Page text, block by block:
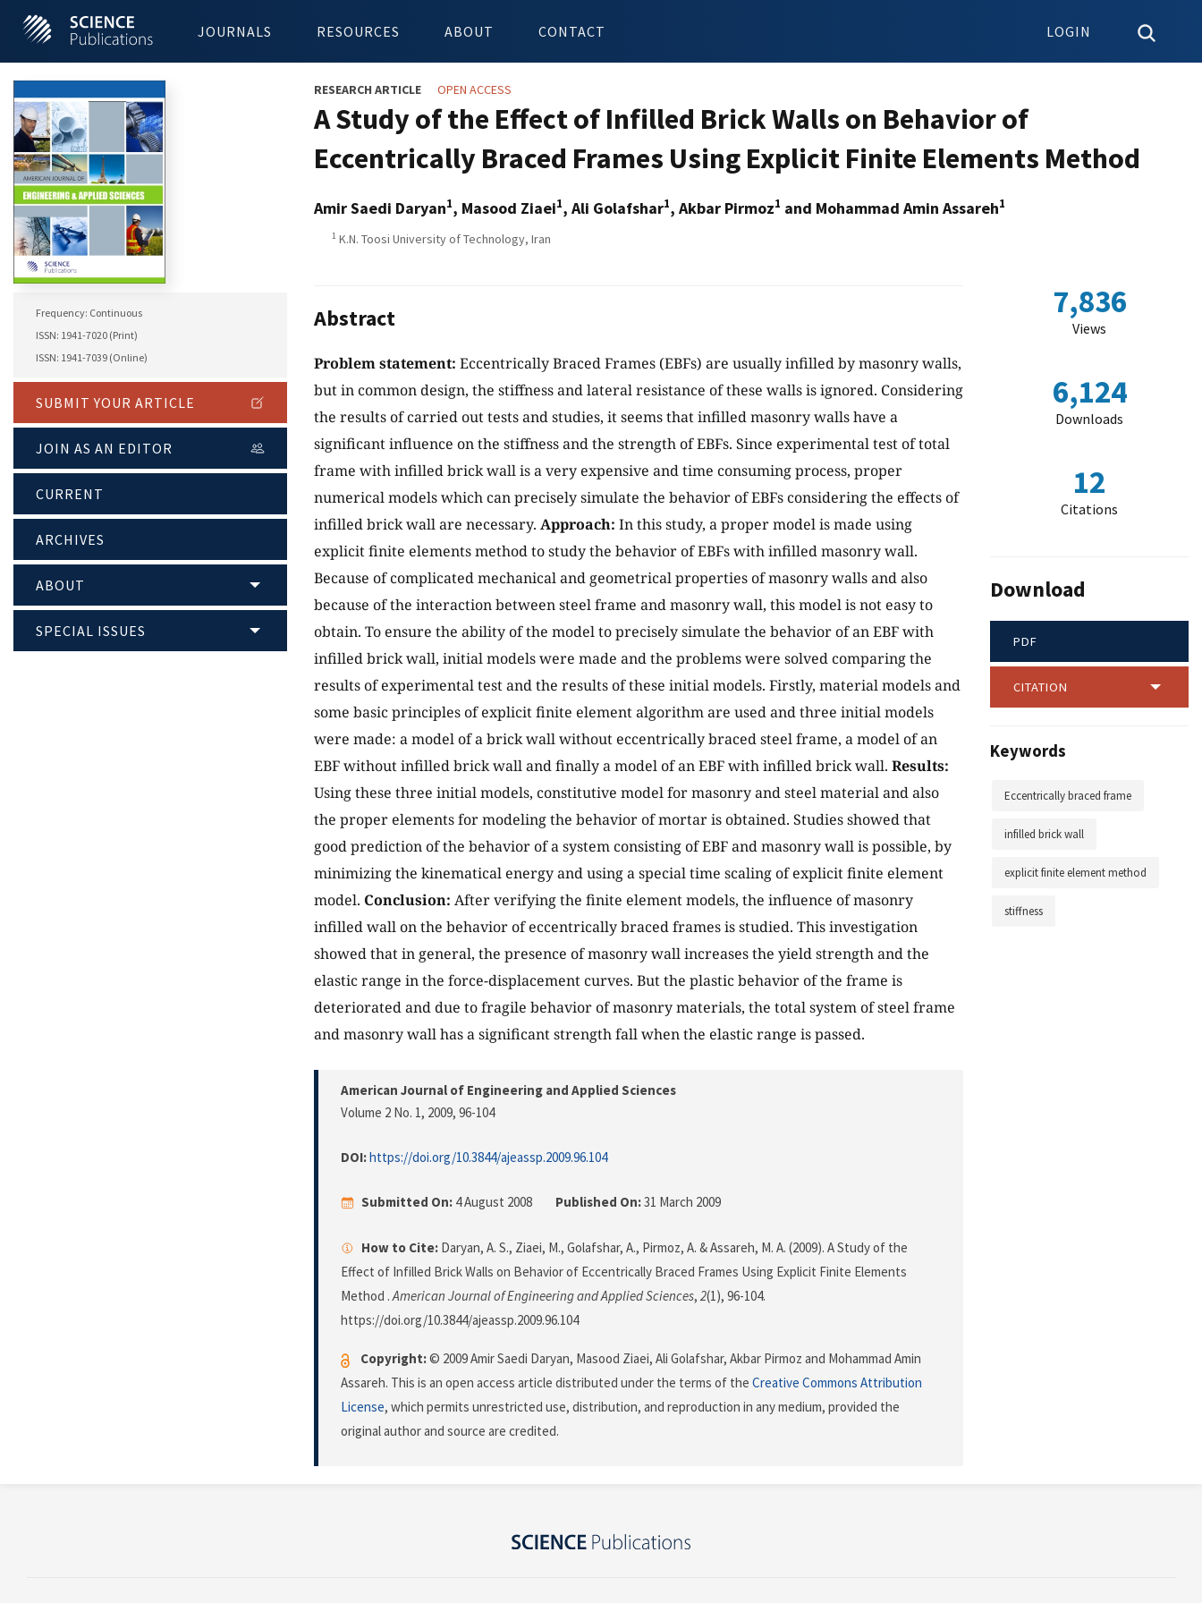
JOURNALS RESOURCES ABOUT CONTACT LOGIN
Frequency: Continuous
ISSN: 1941-7020 (Print)
ISSN: 1941-7039 (Online)
SUBMIT YOUR ARTICLE
JOIN AS AN EDITOR
CURRENT
ARCHIVES
ABOUT
SPECIAL ISSUES
RESEARCH ARTICLE OPEN ACCESS
A Study of the Effect of Infilled Brick Walls on Behavior of
Eccentrically Braced Frames Using Explicit Finite Elements Method
Amir Saedi Daryan1, Masood Ziaei1, Ali Golafshar1, Akbar Pirmoz1 and Mohammad Amin Assareh1
1 K.N. Toosi University of Technology, Iran
Abstract
Problem statement: Eccentrically Braced Frames (EBFs) are usually infilled by masonry walls,
but in common design, the stiffness and lateral resistance of these walls is ignored. Considering
the results of carried out tests and studies, it seems that infilled masonry walls have a
significant influence on the stiffness and the strength of EBFs. Since experimental test of total
frame with infilled brick wall is a very expensive and time consuming process, proper
numerical models which can precisely simulate the behavior of EBFs considering the effects of
infilled brick wall are necessary. Approach: In this study, a proper model is made using
explicit finite elements method to study the behavior of EBFs with infilled masonry wall.
Because of complicated mechanical and geometrical properties of masonry walls and also
because of the interaction between steel frame and masonry wall, this model is not easy to
obtain. To ensure the ability of the model to precisely simulate the behavior of an EBF with
infilled brick wall, initial models were made and the problems were solved comparing the
results of experimental test and the results of these initial models. Firstly, material models and
some basic principles of explicit finite element algorithm are used and three initial models
were made: a model of a brick wall without eccentrically braced steel frame, a model of an
EBF without infilled brick wall and finally a model of an EBF with infilled brick wall. Results:
Using these three initial models, constitutive model for masonry and steel material and also
the proper elements for modeling the behavior of mortar is obtained. Studies showed that
good prediction of the behavior of a system consisting of EBF and masonry wall is possible, by
minimizing the kinematical energy and using a special time scaling of explicit finite element
model. Conclusion: After verifying the finite element models, the influence of masonry
infilled wall on the behavior of eccentrically braced frames is studied. This investigation
showed that in general, the presence of masonry wall increases the yield strength and the
elastic range in the force-displacement curves. But the plastic behavior of the frame is
deteriorated and due to fragile behavior of masonry materials, the total system of steel frame
and masonry wall has a significant strength fall when the elastic range is passed.
American Journal of Engineering and Applied Sciences
Volume 2 No. 1, 2009, 96-104
DOI:https://doi.org/10.3844/ajeassp.2009.96.104
Submitted On: 4 August 2008 Published On:31 March 2009
How to Cite: Daryan, A. S., Ziaei, M., Golafshar, A., Pirmoz, A. & Assareh, M. A. (2009). A Study of the
Effect of Infilled Brick Walls on Behavior of Eccentrically Braced Frames Using Explicit Finite Elements
Method .American Journal of Engineering and Applied Sciences, 2(1), 96-104.
https://doi.org/10.3844/ajeassp.2009.96.104
Copyright:© 2009 Amir Saedi Daryan, Masood Ziaei, Ali Golafshar, Akbar Pirmoz and Mohammad Amin
Assareh. This is an open access article distributed under the terms of the Creative Commons Attribution
License, which permits unrestricted use, distribution, and reproduction in any medium, provided the
original author and source are credited.
7,836
Views
6,124
Downloads
12
Citations
Download
PDF
CITATION
Keywords
Eccentrically braced frame
infilled brick wall
explicit finite element method
stiffness